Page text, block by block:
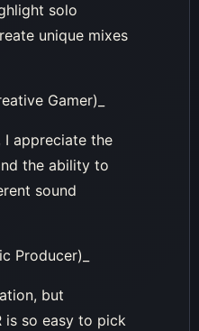
solo
unique mixes
Gamer)_
I appreciate the
the ability to
sound
Producer)_
but
is so easy to pick